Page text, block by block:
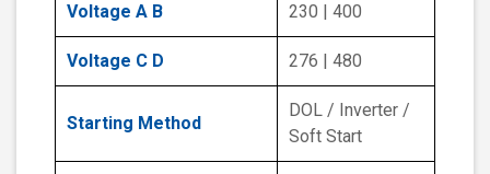
Voltage A B 230 | 400
Voltage C D 276 | 480
Starting Method
DOL / Inverter /
Soft Start